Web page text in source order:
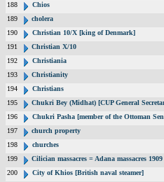
188
Chios
189
cholera
190
Christian 10/X [king of Denmark]
191
Christian X/10
192
Christiania
193
Christianity
194
Christians
195
Chukri Bey (Midhat) [CUP General
196
Chukri Pasha [member of the Ottoman
197
church property
198
churches
199
Cilician massacres = Adana massacres 1909
200
City of Khios [British naval steamer]